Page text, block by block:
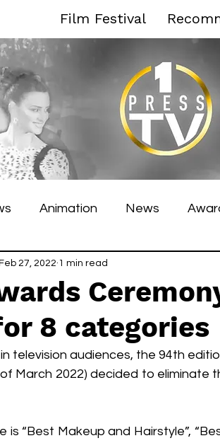
Film Festival
Animation News
Film Festival
Box Office live-action Oscar
8 categories
27, 2022 1 min read
television audiences, the 94th
March 2022) decided to eliminate
is “Best Makeup and Hairstyle”,